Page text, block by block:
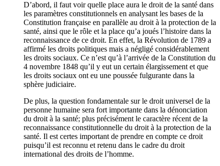
D’abord, il faut voir quelle place aura le droit de la santé dans
les paramètres constitutionnels en analysant les bases de la
Constitution française en parallèle au droit à la protection de la
santé, ainsi que le rôle et la place qu’a joués l’histoire dans la
reconnaissance de ce droit. En effet, la Révolution de 1789 a
affirmé les droits politiques mais a négligé considérablement
les droits sociaux. Ce n’est qu’à l’arrivée de la Constitution du
4 novembre 1848 qu’il y eut un certain élargissement et que
les droits sociaux ont eu une poussée fulgurante dans la
sphère judiciaire.
De plus, la question fondamentale sur le droit universel de la
personne humaine sera fort importante dans la dénonciation
du droit à la santé; plus précisément le caractère récent de la
reconnaissance constitutionnelle du droit à la protection de la
santé. Il est certes important de prendre en compte ce droit
puisqu’il est reconnu et retenu dans le cadre du droit
international des droits de l’homme.